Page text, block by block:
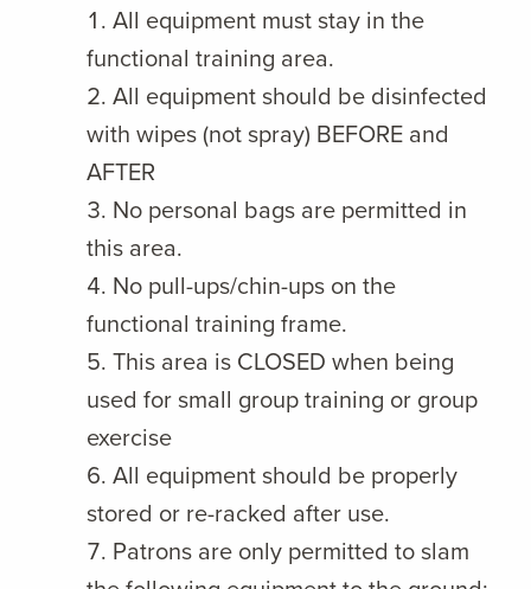
All equipment must stay in the
functional training area.
All equipment should be disinfected
with wipes (not spray) BEFORE and
AFTER
No personal bags are permitted in
this area.
No pull-ups/chin-ups on the
functional training frame.
This area is CLOSED when being
used for small group training or group
exercise
All equipment should be properly
stored or re-racked after use.
Patrons are only permitted to slam